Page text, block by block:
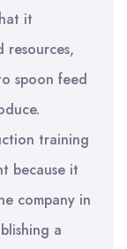
it
resources,
spoon feed
training
because it
company in
a